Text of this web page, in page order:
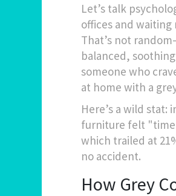
Let’s talk
offices and waiting
That’s not
balanced,
someone who
at home with a
Here’s a wild stat:
furniture felt
which trailed at
no accident.
How Grey